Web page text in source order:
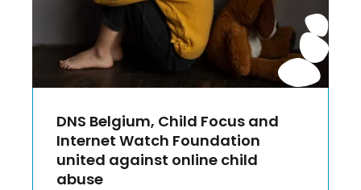
DNS Belgium, Child Focus and
Internet Watch Foundation
united against online child
abuse